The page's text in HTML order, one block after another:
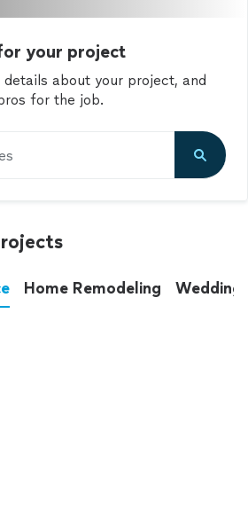
your project
details about your project, and
for the job.
Home Remodeling